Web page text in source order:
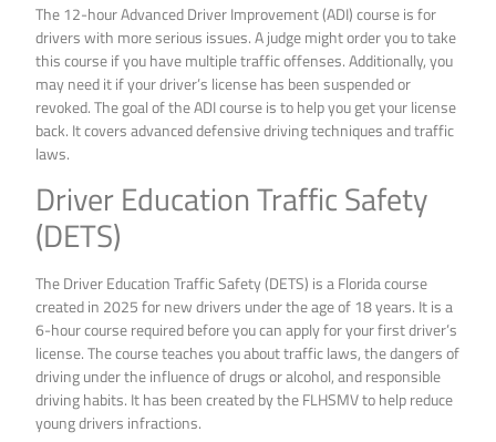
The 12-hour Advanced Driver Improvement (ADI) course is for
drivers with more serious issues. A judge might order you to take
this course if you have multiple traffic offenses. Additionally, you
may need it if your driver’s license has been suspended or
revoked. The goal of the ADI course is to help you get your license
back. It covers advanced defensive driving techniques and traffic
laws.
Driver Education Traffic Safety
(DETS)
The Driver Education Traffic Safety (DETS) is a Florida course
created in 2025 for new drivers under the age of 18 years. It is a
6-hour course required before you can apply for your first driver’s
license. The course teaches you about traffic laws, the dangers of
driving under the influence of drugs or alcohol, and responsible
driving habits. It has been created by the FLHSMV to help reduce
young drivers infractions.